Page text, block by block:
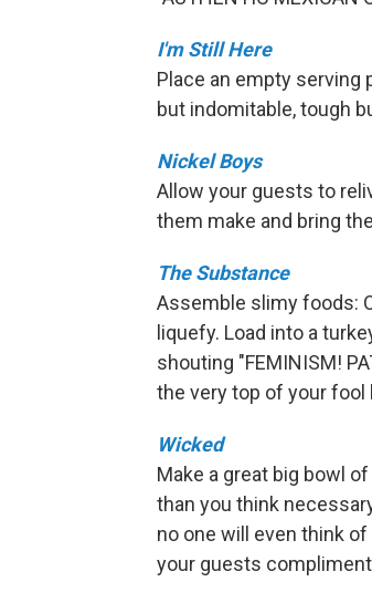
I'm Still Here
Place an empty serving
but indomitable, tough
Nickel Boys
Allow your guests to
them make and bring
The Substance
Assemble slimy foods:
liquefy. Load into a
shouting "FEMINISM!
the very top of your
Wicked
Make a great big bowl
than you think
no one will even think
your guests